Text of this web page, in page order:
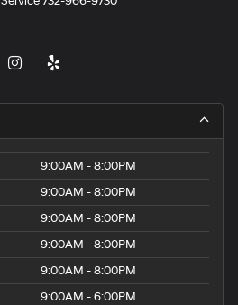
9:00AM - 8:00PM
9:00AM - 8:00PM
9:00AM - 8:00PM
9:00AM - 8:00PM
9:00AM - 8:00PM
9:00AM - 6:00PM